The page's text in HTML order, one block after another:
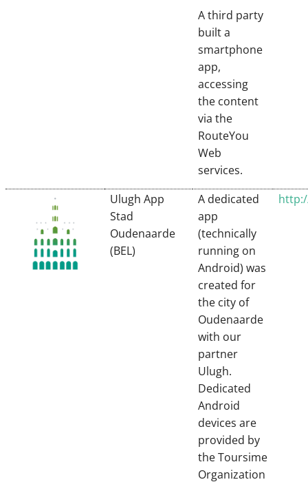
A third party
built a
smartphone
app,
accessing
the content
via the
RouteYou
Web
services.
Ulugh App
Stad
Oudenaarde
(BEL)
A dedicated
app
(technically
running on
Android) was
created for
the city of
Oudenaarde
with our
partner
Ulugh.
Dedicated
Android
devices are
provided by
the Toursime
Organization